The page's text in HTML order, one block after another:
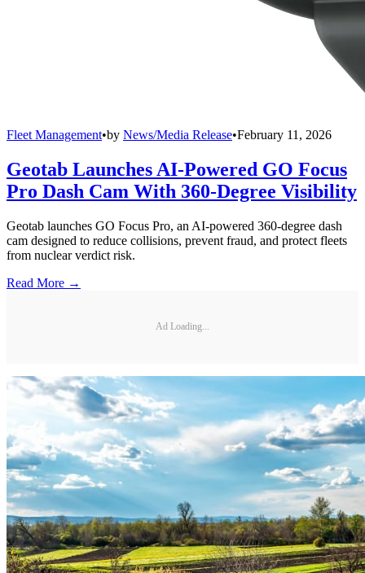
Fleet Management•by News/Media Release•February 11, 2026
Geotab Launches AI-Powered GO Focus
Pro Dash Cam With 360-Degree Visibility
Geotab launches GO Focus Pro, an AI-powered 360-degree dash
cam designed to reduce collisions, prevent fraud, and protect fleets
from nuclear verdict risk.
Read More →
Ad Loading...